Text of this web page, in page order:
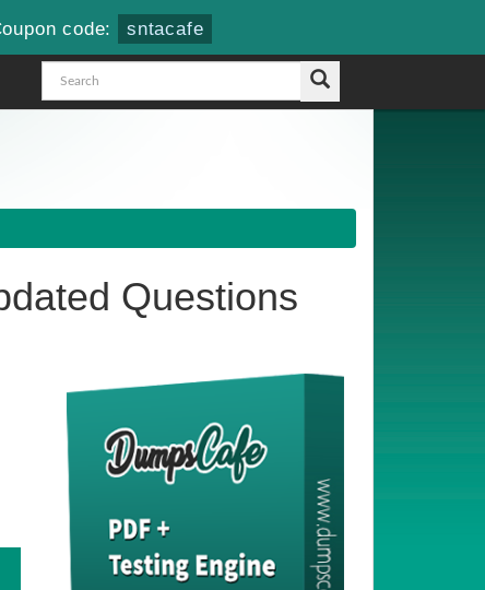
code: sntacafe
Questions